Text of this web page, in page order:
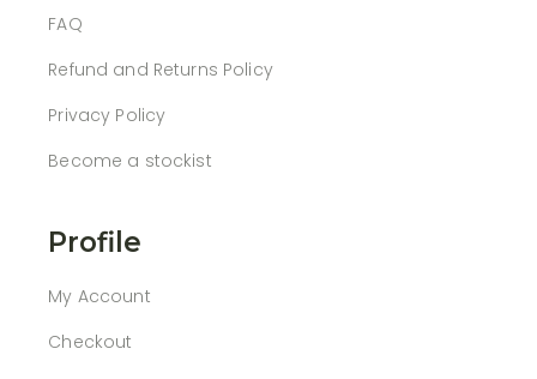
FAQ
Refund and Returns Policy
Privacy Policy
Become a stockist
Profile
My Account
Checkout